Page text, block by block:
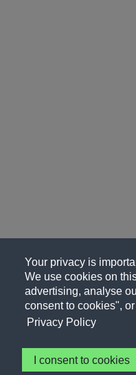
Your privacy is
We use cookies on
advertising, analyse
consent to cookies",
Privacy Policy
I consent to cookies